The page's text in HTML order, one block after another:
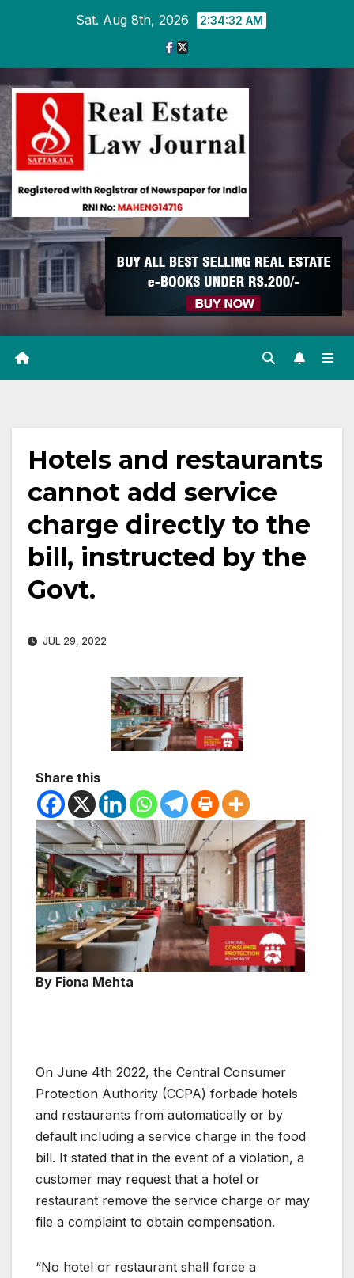
Sat. Aug 8th, 2026 2:34:33 AM
Hotels and restaurants
cannot add service
charge directly to the
bill, instructed by the
Govt.
JUL 29, 2022
Share this
By Fiona Mehta
On June 4th 2022, the Central Consumer
Protection Authority (CCPA) forbade hotels
and restaurants from automatically or by
default including a service charge in the food
bill. It stated that in the event of a violation, a
customer may request that a hotel or
restaurant remove the service charge or may
file a complaint to obtain compensation.
“No hotel or restaurant shall force a